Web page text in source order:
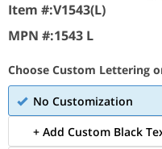
Item #:V1543(L)
MPN #:1543 L
Choose Custom Lettering
No Customization
+ Add Custom Black